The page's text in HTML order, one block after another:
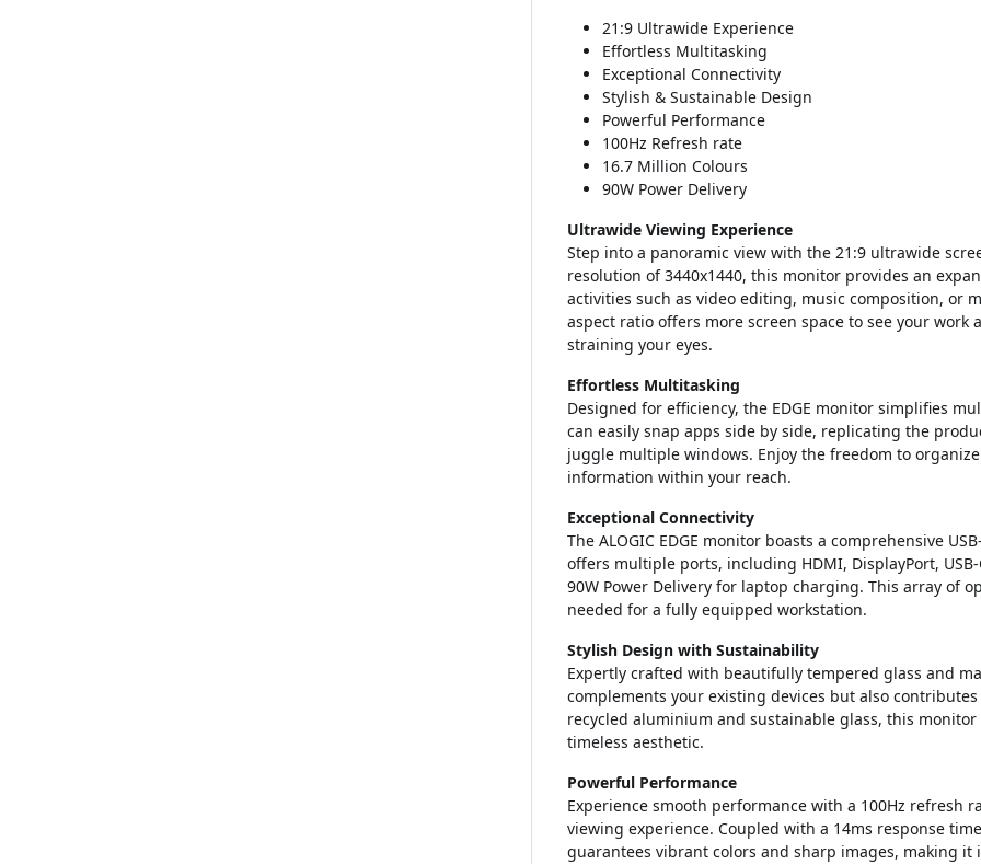
21:9 Ultrawide Experience
Effortless Multitasking
Exceptional Connectivity
Stylish & Sustainable Design
Powerful Performance
100Hz Refresh rate
16.7 Million Colours
90W Power Delivery
Ultrawide Viewing Experience
Step into a panoramic view with the 21:9 ultrawide
resolution of 3440x1440, this monitor provides an
activities such as video editing, music composition, or
aspect ratio offers more screen space to see your
straining your eyes.
Effortless Multitasking
Designed for efficiency, the EDGE monitor simplifies
can easily snap apps side by side, replicating the
juggle multiple windows. Enjoy the freedom to
information within your reach.
Exceptional Connectivity
The ALOGIC EDGE monitor boasts a comprehensive
offers multiple ports, including HDMI, DisplayPort,
90W Power Delivery for laptop charging. This array of
needed for a fully equipped workstation.
Stylish Design with Sustainability
Expertly crafted with beautifully tempered glass and
complements your existing devices but also
recycled aluminium and sustainable glass, this
timeless aesthetic.
Powerful Performance
Experience smooth performance with a 100Hz refresh
viewing experience. Coupled with a 14ms response
guarantees vibrant colors and sharp images, making